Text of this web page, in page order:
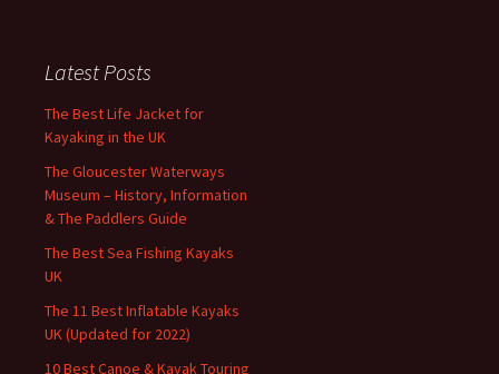
Latest Posts
The Best Life Jacket for
Kayaking in the UK
The Gloucester Waterways
Museum – History, Information
& The Paddlers Guide
The Best Sea Fishing Kayaks
UK
The 11 Best Inflatable Kayaks
UK (Updated for 2022)
10 Best Canoe & Kayak Touring